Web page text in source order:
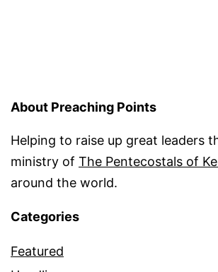
About Preaching Points
Helping to raise up great leaders
ministry of The Pentecostals of
around the world.
Categories
Featured